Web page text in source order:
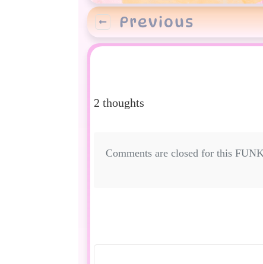
Previous
2 thoughts
Comments are closed for this